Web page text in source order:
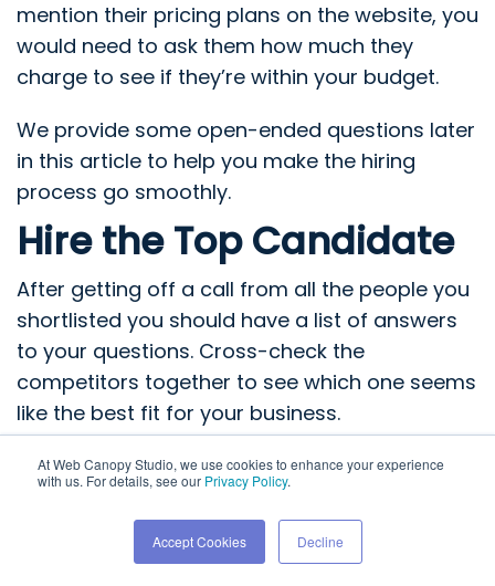
At Web Canopy Studio, we use cookies to enhance your experience
with us. For details, see our Privacy Policy.
Accept Cookies Decline
mention their pricing plans on the website, you
would need to ask them how much they
charge to see if they’re within your budget.
We provide some open-ended questions later
in this article to help you make the hiring
process go smoothly.
Hire the Top Candidate
After getting off a call from all the people you
shortlisted you should have a list of answers
to your questions. Cross-check the
competitors together to see which one seems
like the best fit for your business.
Thoroughly assess their processes, strategies,
services, and pricing plans and make note of
the pros and cons of each. Once done, finalize
the hire by signing the proposal and making